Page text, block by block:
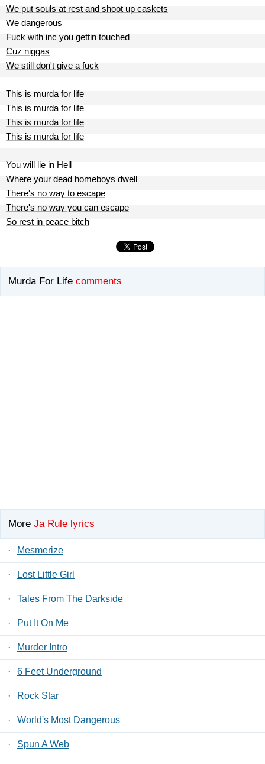
We put souls at rest and shoot up caskets
We dangerous
Fuck with inc you gettin touched
Cuz niggas
We still don't give a fuck
This is murda for life
This is murda for life
This is murda for life
This is murda for life
You will lie in Hell
Where your dead homeboys dwell
There's no way to escape
There's no way you can escape
So rest in peace bitch
Murda For Life comments
More Ja Rule lyrics
· Mesmerize
· Lost Little Girl
· Tales From The Darkside
· Put It On Me
· Murder Intro
· 6 Feet Underground
· Rock Star
· World's Most Dangerous
· Spun A Web